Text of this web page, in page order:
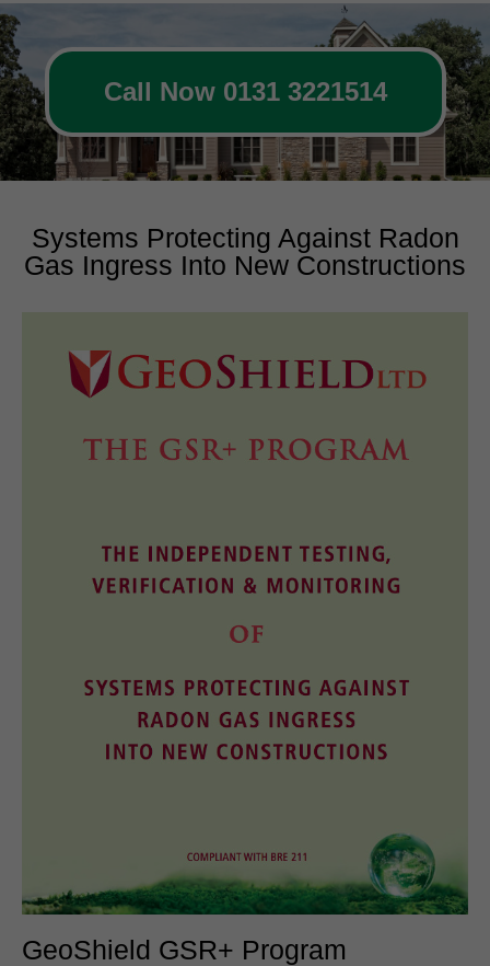
Call Now 0131 3221514
Systems Protecting Against Radon
Gas Ingress Into New Constructions
GeoShield GSR+ Program